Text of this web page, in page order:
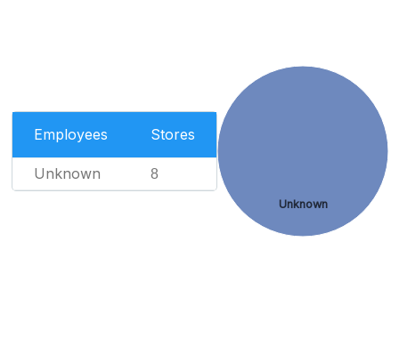
Employees Stores
Unknown 8
Unknown